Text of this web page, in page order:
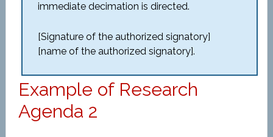
immediate decimation is directed.
[Signature of the authorized signatory]
[name of the authorized signatory].
Example of Research
Agenda 2